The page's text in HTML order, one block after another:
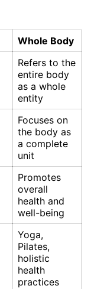
Whole Body
Refers to the
entire body
as a whole
entity
Focuses on
the body as
a complete
unit
Promotes
overall
health and
well-being
Yoga,
Pilates,
holistic
health
practices